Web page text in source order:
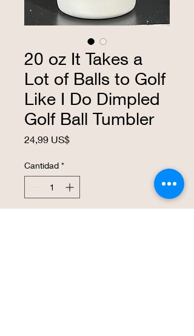
20 oz It Takes a
Lot of Balls to Golf
Like I Do Dimpled
Golf Ball Tumbler
24,99 US$Precio
Cantidad *